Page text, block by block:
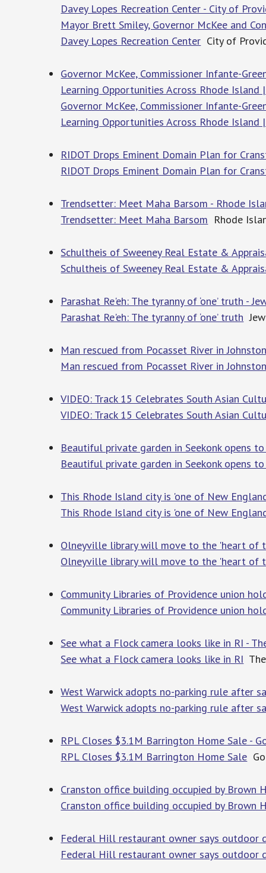
Davey Lopes Recreation Center - City of
Mayor Brett Smiley, Governor McKee and
Davey Lopes Recreation Center City of
Governor McKee, Commissioner Infante-
Learning Opportunities Across Rhode
Governor McKee, Commissioner Infante-
Learning Opportunities Across Rhode
RIDOT Drops Eminent Domain Plan for
RIDOT Drops Eminent Domain Plan for
Trendsetter: Meet Maha Barsom - Rhode
Trendsetter: Meet Maha Barsom Rhode
Schultheis of Sweeney Real Estate &
Schultheis of Sweeney Real Estate &
Parashat Re'eh: The tyranny of ‘one’ truth -
Parashat Re'eh: The tyranny of ‘one’ truth
Man rescued from Pocasset River in
Man rescued from Pocasset River in
VIDEO: Track 15 Celebrates South Asian
VIDEO: Track 15 Celebrates South Asian
Beautiful private garden in Seekonk opens
Beautiful private garden in Seekonk opens
This Rhode Island city is 'one of New
This Rhode Island city is 'one of New
Olneyville library will move to the 'heart of
Olneyville library will move to the 'heart of
Community Libraries of Providence union
Community Libraries of Providence union
See what a Flock camera looks like in RI -
See what a Flock camera looks like in RI
West Warwick adopts no-parking rule after
West Warwick adopts no-parking rule after
RPL Closes $3.1M Barrington Home Sale -
RPL Closes $3.1M Barrington Home Sale
Cranston office building occupied by Brown
Cranston office building occupied by Brown
Federal Hill restaurant owner says outdoor
Federal Hill restaurant owner says outdoor